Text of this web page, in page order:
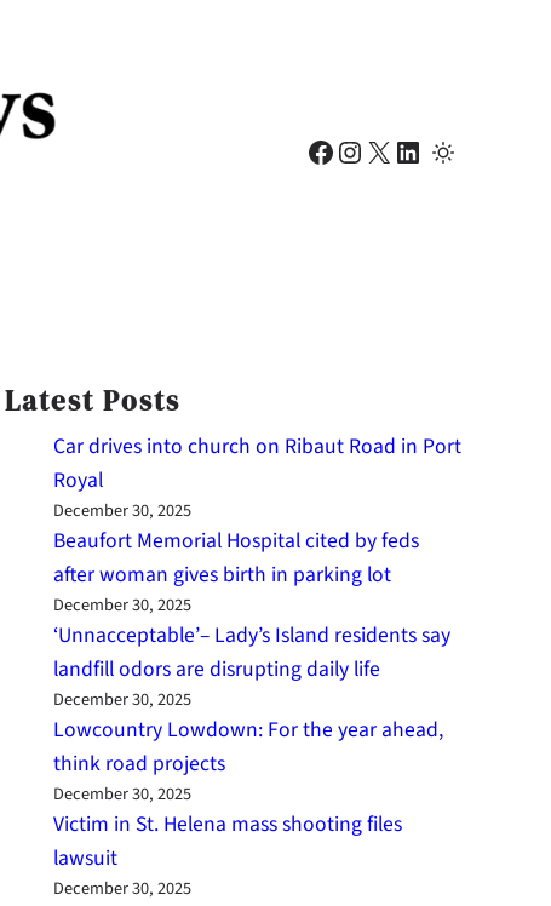
Facebook Instagram X LinkedIn
Latest Posts
Car drives into church on Ribaut Road in Port
Royal
December 30, 2025
Beaufort Memorial Hospital cited by feds
after woman gives birth in parking lot
December 30, 2025
‘Unnacceptable’– Lady’s Island residents say
landfill odors are disrupting daily life
December 30, 2025
Lowcountry Lowdown: For the year ahead,
think road projects
December 30, 2025
Victim in St. Helena mass shooting files
lawsuit
December 30, 2025